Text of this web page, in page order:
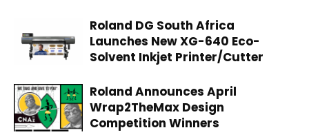
Roland DG South Africa
Launches New XG-640 Eco-
Solvent Inkjet Printer/Cutter
Roland Announces April
Wrap2TheMax Design
Competition Winners